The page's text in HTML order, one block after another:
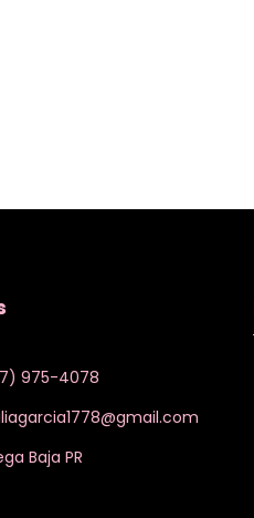
975-4078
Baja PR